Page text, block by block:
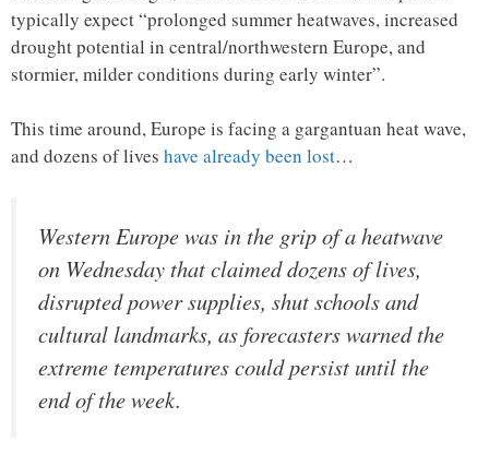
typically expect “prolonged summer heatwaves, increased
drought potential in central/northwestern Europe, and
stormier, milder conditions during early winter”.
This time around, Europe is facing a gargantuan heat wave,
and dozens of lives have already been lost…
Western Europe was in the grip of a heatwave
on Wednesday that claimed dozens of lives,
disrupted power ​supplies, shut schools and
cultural landmarks, as forecasters warned the
extreme temperatures could persist until the
end of the week.